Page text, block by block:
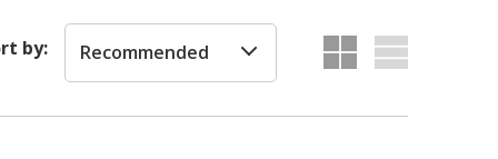
by: Recommended